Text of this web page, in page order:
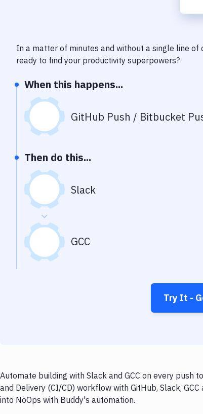
In a matter of minutes and without a single line of
ready to find your productivity superpowers?
When this happens...
GitHub Push / Bitbucket
Then do this...
Slack
GCC
Try It -
Automate building with Slack and GCC on every push
and Delivery (CI/CD) workflow with GitHub, Slack,
into NoOps with Buddy's automation.